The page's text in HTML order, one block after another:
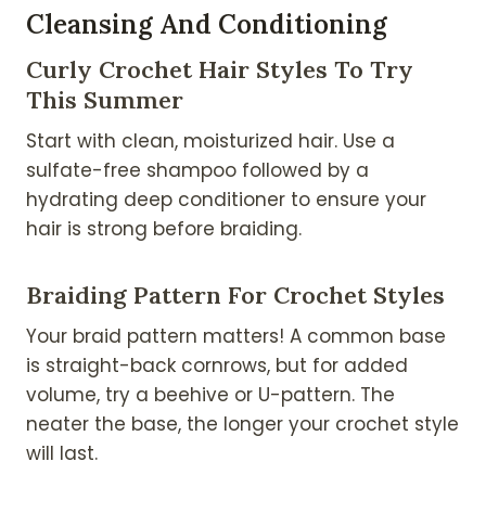
Cleansing And Conditioning
Curly Crochet Hair Styles To Try
This Summer
Start with clean, moisturized hair. Use a
sulfate-free shampoo followed by a
hydrating deep conditioner to ensure your
hair is strong before braiding.
Braiding Pattern For Crochet Styles
Your braid pattern matters! A common base
is straight-back cornrows, but for added
volume, try a beehive or U-pattern. The
neater the base, the longer your crochet style
will last.